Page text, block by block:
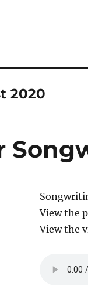
2020
View the
View the